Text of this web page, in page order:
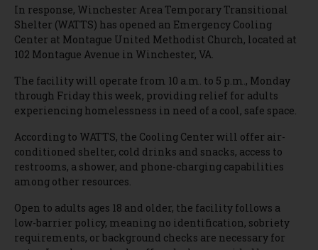
In response, Winchester Area Temporary Transitional
Shelter (WATTS) has opened an Emergency Cooling
Center at Montague United Methodist Church, located at
102 Montague Avenue in Winchester, VA.
The facility will operate from 10 a.m. to 5 p.m., Monday
through Friday this week, providing relief for adults
experiencing homelessness in need of a cool, safe space.
According to WATTS, the Cooling Center will offer air-
conditioned shelter, cold drinks and snacks, access to
restrooms, a shower, and phone-charging capabilities
among other resources.
Open to adults ages 18 and older, the facility follows a
low-barrier policy, meaning no identification, sobriety
requirements, or background checks are necessary for